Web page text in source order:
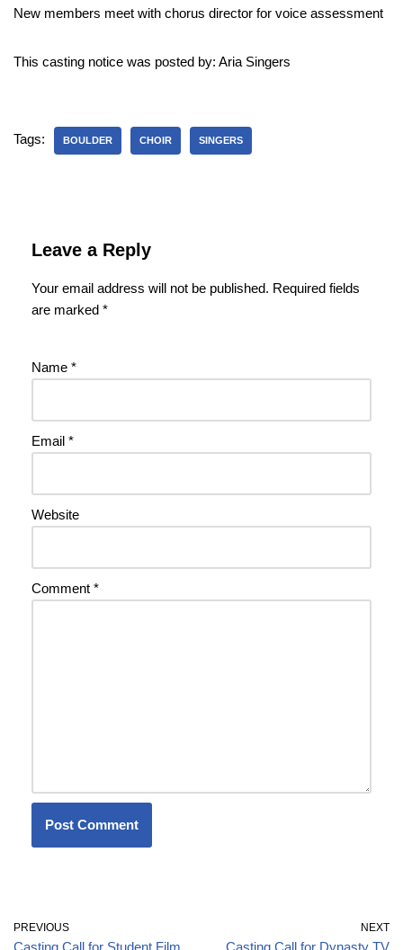
New members meet with chorus director for voice assessment
This casting notice was posted by: Aria Singers
Tags: BOULDER CHOIR SINGERS
Leave a Reply
Your email address will not be published. Required fields
are marked *
Name *
Email *
Website
Comment *
PREVIOUS
Casting Call for Student Film
NEXT
Casting Call for Dynasty TV